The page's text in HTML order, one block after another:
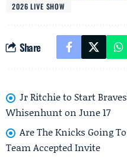
2026 LIVE SHOW
Share
Jr Ritchie to Start
Whisenhunt on June 17
Are The Knicks Going
Team Accepted Invite